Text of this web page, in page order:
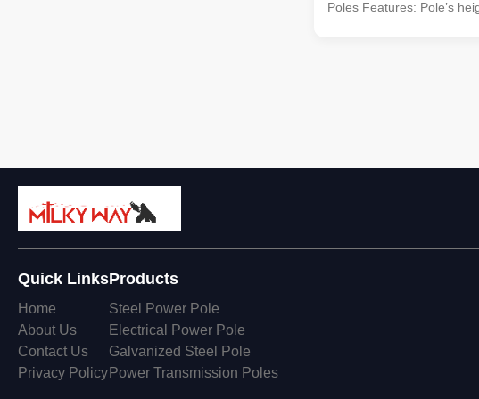
Poles Features: Pole’s
Quick Links
Home
About Us
Contact Us
Privacy Policy
Products
Steel Power Pole
Electrical Power Pole
Galvanized Steel Pole
Power Transmission Poles